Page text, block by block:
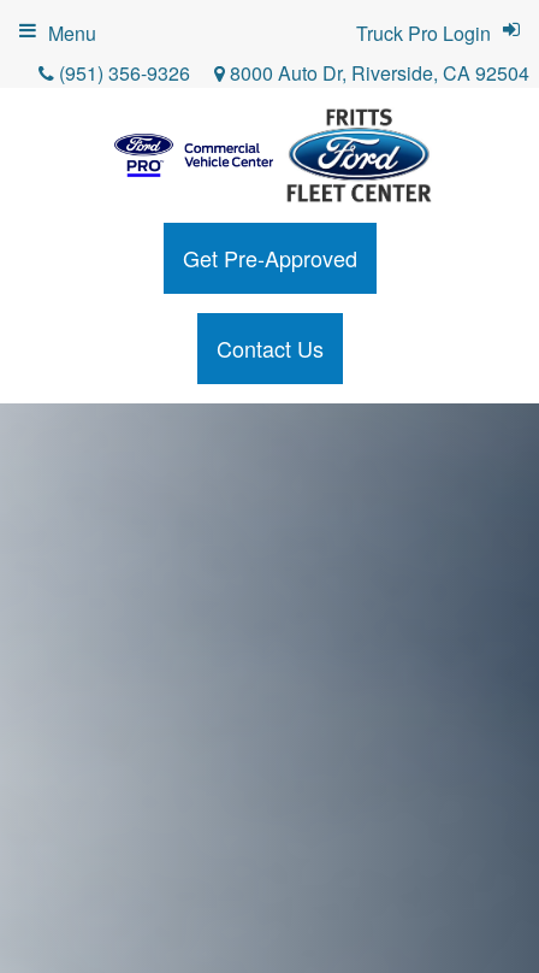
(951) 356-9326 8000 Auto Dr, Riverside, CA 92504
Get Pre-Approved
Contact Us
Truck Pro Login
Menu